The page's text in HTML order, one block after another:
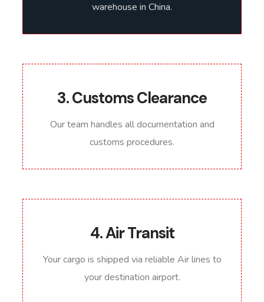
warehouse in China.
3. Customs Clearance
Our team handles all documentation and
customs procedures.
4. Air Transit
Your cargo is shipped via reliable Air lines to
your destination airport.